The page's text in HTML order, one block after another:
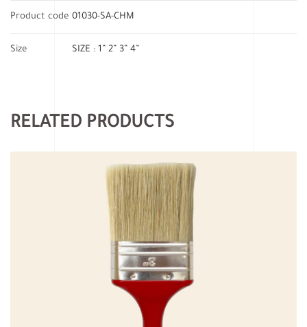
Product code 01030-SA-CHM
Size SIZE : 1” 2” 3” 4”
RELATED PRODUCTS